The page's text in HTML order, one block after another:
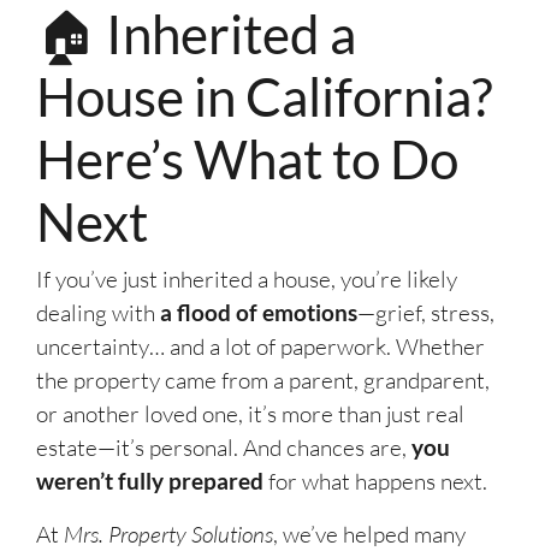
🏠 Inherited a
House in California?
Here’s What to Do
Next
If you’ve just inherited a house, you’re likely
dealing with a flood of emotions—grief, stress,
uncertainty… and a lot of paperwork. Whether
the property came from a parent, grandparent,
or another loved one, it’s more than just real
estate—it’s personal. And chances are, you
weren’t fully prepared for what happens next.
At Mrs. Property Solutions, we’ve helped many